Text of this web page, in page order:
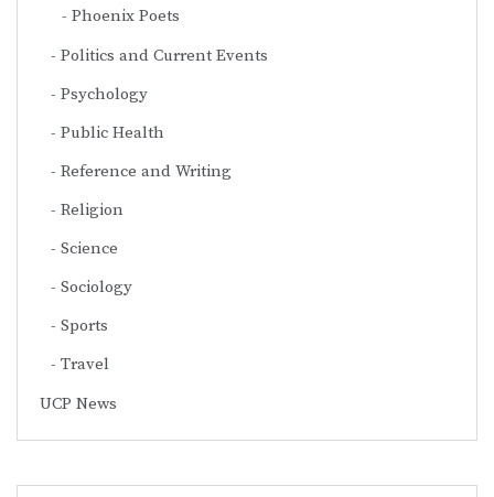
Phoenix Poets
Politics and Current Events
Psychology
Public Health
Reference and Writing
Religion
Science
Sociology
Sports
Travel
UCP News